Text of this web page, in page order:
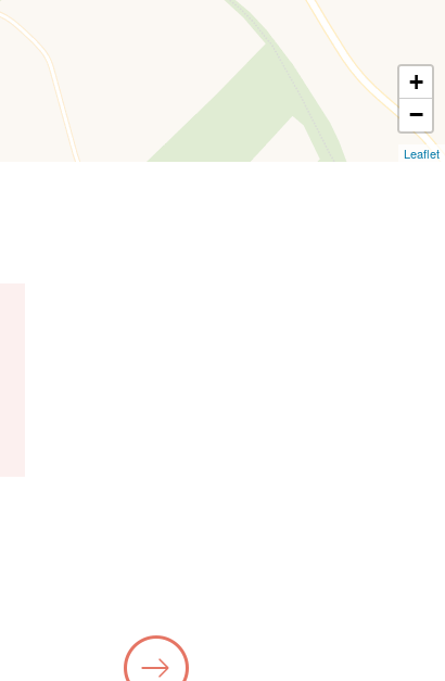
+
−
Leaflet